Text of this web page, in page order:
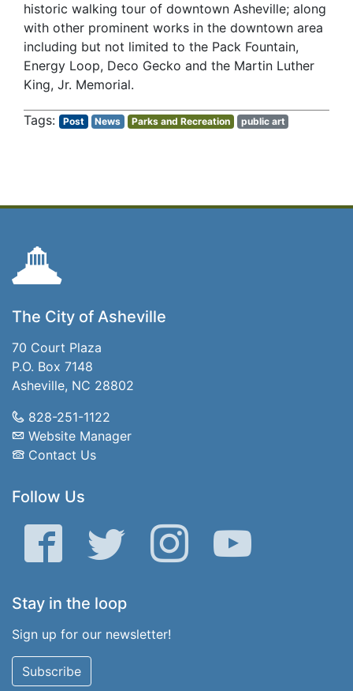
historic walking tour of downtown Asheville; along
with other prominent works in the downtown area
including but not limited to the Pack Fountain,
Energy Loop, Deco Gecko and the Martin Luther
King, Jr. Memorial.
Post News Parks and Recreation public art
The City of Asheville
70 Court Plaza
P.O. Box 7148
Asheville, NC 28802
828-251-1122
Website Manager
Contact Us
Follow Us
Facebook Twitter Instagram YouTube
Stay in the loop
Sign up for our newsletter!
Subscribe